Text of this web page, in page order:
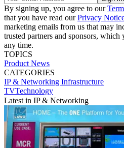
By signing up, you agree to our
that you have read ourPrivacy
marketing emails from us that may
trusted partners and sponsors,
any time.
TOPICS
Product News
CATEGORIES
IP & Networking Infrastructure
TVTechnology
Latest in IP & Networking